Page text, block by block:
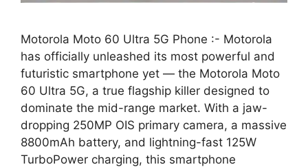
Motorola Moto 60 Ultra 5G Phone :- Motorola
has officially unleashed its most powerful and
futuristic smartphone yet — the Motorola Moto
60 Ultra 5G, a true flagship killer designed to
dominate the mid-range market. With a jaw-
dropping 250MP OIS primary camera, a massive
8800mAh battery, and lightning-fast 125W
TurboPower charging, this smartphone